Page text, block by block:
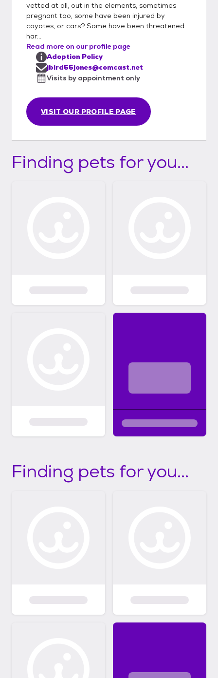
vetted at all, out in the elements, sometimes
pregnant too, some have been injured by
coyotes, or cars? Some have been threatened
har...
Read more on our profile page
VISIT OUR PROFILE PAGE
Adoption Policy
jbird55jones@comcast.net
Visits by appointment only
Finding pets for you...
Finding pets for you...